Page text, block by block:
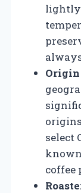
lightly
Origin
select
coffee